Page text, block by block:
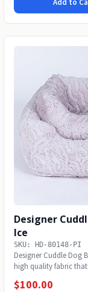
Add to
Designer
Ice
SKU: HD-80148-PI
Designer Cuddle Dog
high quality fabric
$100.00